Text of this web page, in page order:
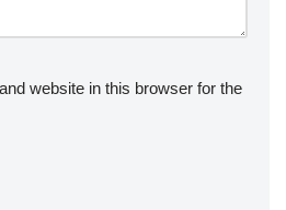
website in this browser for the